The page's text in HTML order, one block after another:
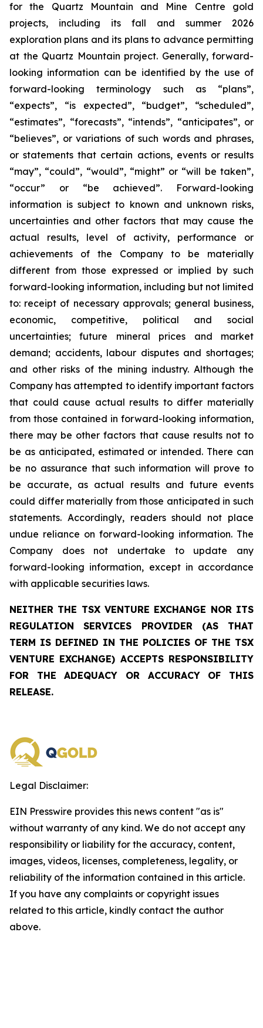
for the Quartz Mountain and Mine Centre gold
projects, including its fall and summer 2026
exploration plans and its plans to advance permitting
at the Quartz Mountain project. Generally, forward-
looking information can be identified by the use of
forward-looking terminology such as “plans”,
“expects”, “is expected”, “budget”, “scheduled”,
“estimates”, “forecasts”, “intends”, “anticipates”, or
“believes”, or variations of such words and phrases,
or statements that certain actions, events or results
“may”, “could”, “would”, “might” or “will be taken”,
“occur” or “be achieved”. Forward-looking
information is subject to known and unknown risks,
uncertainties and other factors that may cause the
actual results, level of activity, performance or
achievements of the Company to be materially
different from those expressed or implied by such
forward-looking information, including but not limited
to: receipt of necessary approvals; general business,
economic, competitive, political and social
uncertainties; future mineral prices and market
demand; accidents, labour disputes and shortages;
and other risks of the mining industry. Although the
Company has attempted to identify important factors
that could cause actual results to differ materially
from those contained in forward-looking information,
there may be other factors that cause results not to
be as anticipated, estimated or intended. There can
be no assurance that such information will prove to
be accurate, as actual results and future events
could differ materially from those anticipated in such
statements. Accordingly, readers should not place
undue reliance on forward-looking information. The
Company does not undertake to update any
forward-looking information, except in accordance
with applicable securities laws.
NEITHER THE TSX VENTURE EXCHANGE NOR ITS
REGULATION SERVICES PROVIDER (AS THAT
TERM IS DEFINED IN THE POLICIES OF THE TSX
VENTURE EXCHANGE) ACCEPTS RESPONSIBILITY
FOR THE ADEQUACY OR ACCURACY OF THIS
RELEASE.
Legal Disclaimer:
EIN Presswire provides this news content "as is"
without warranty of any kind. We do not accept any
responsibility or liability for the accuracy, content,
images, videos, licenses, completeness, legality, or
reliability of the information contained in this article.
If you have any complaints or copyright issues
related to this article, kindly contact the author
above.